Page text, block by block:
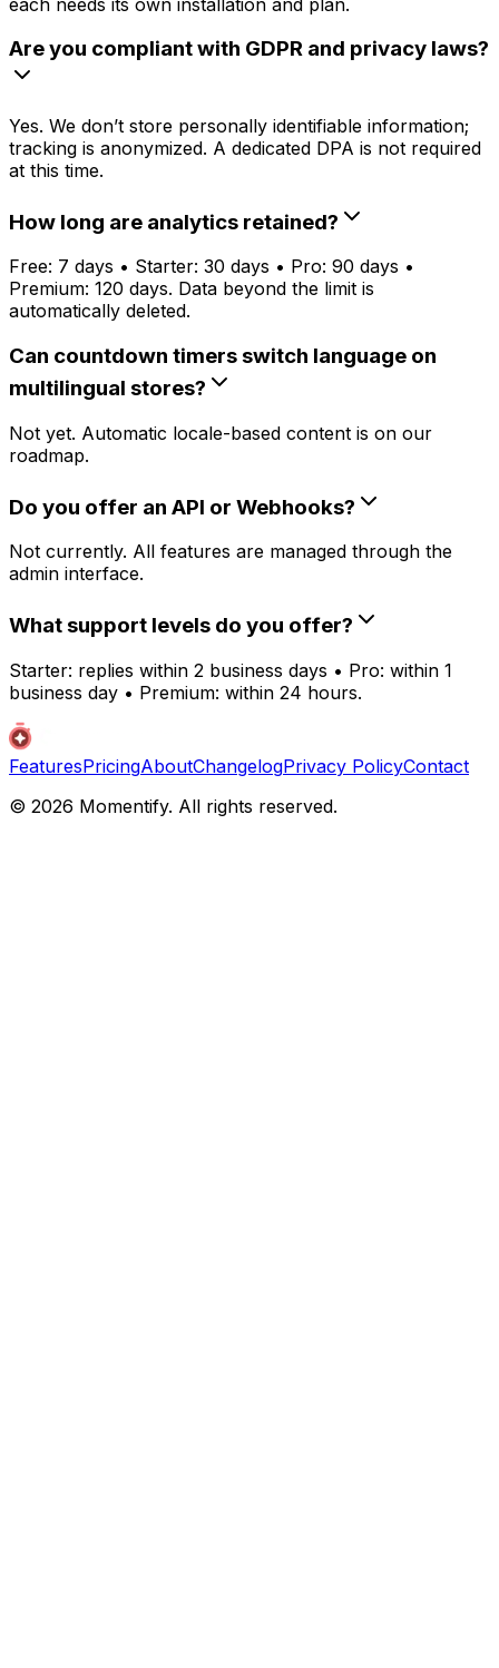
Are you compliant with GDPR and privacy laws?
Yes. We don’t store personally identifiable information;
tracking is anonymized. A dedicated DPA is not required
at this time.
How long are analytics retained?
Free: 7 days • Starter: 30 days • Pro: 90 days •
Premium: 120 days. Data beyond the limit is
automatically deleted.
Can countdown timers switch language on
multilingual stores?
Not yet. Automatic locale-based content is on our
roadmap.
Do you offer an API or Webhooks?
Not currently. All features are managed through the
admin interface.
What support levels do you offer?
Starter: replies within 2 business days • Pro: within 1
business day • Premium: within 24 hours.
FeaturesPricingAboutChangelogPrivacy PolicyContact
© 2026 Momentify. All rights reserved.